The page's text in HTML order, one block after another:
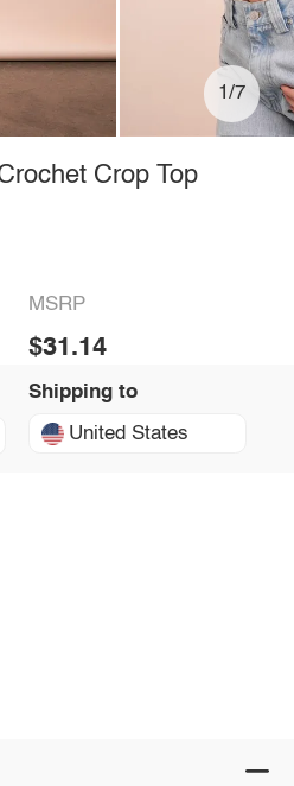
1/7
Crop Top
MSRP
$31.14
Shipping to
United States